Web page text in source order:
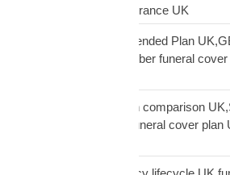
UK,Black African insurance UK
Mutual Life Africa Extended Plan
funeral cover,10 member funeral
Mutual Life Africa plan comparison
Max plan UK,which funeral cover plan